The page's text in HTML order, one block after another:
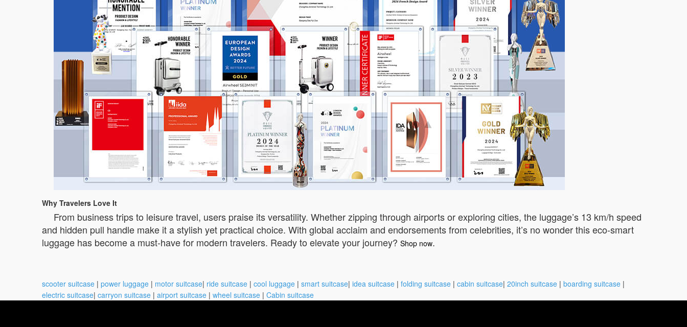
Why Travelers Love It
From business trips to leisure travel, users praise its versatility. Whether zipping through airports or exploring cities, the luggage’s 13 km/h speed
and hidden pull handle make it a stylish yet practical choice. With global acclaim and endorsements from celebrities, it’s no wonder this eco-smart
luggage has become a must-have for modern travelers. Ready to elevate your journey? Shop now.
scooter suitcase | power luggage | motor suitcase| ride suitcase | cool luggage | smart suitcase| idea suitcase | folding suitcase | cabin suitcase| 20inch suitcase | boarding suitcase |
electric suitcase| carryon suitcase | airport suitcase | wheel suitcase | Cabin suitcase